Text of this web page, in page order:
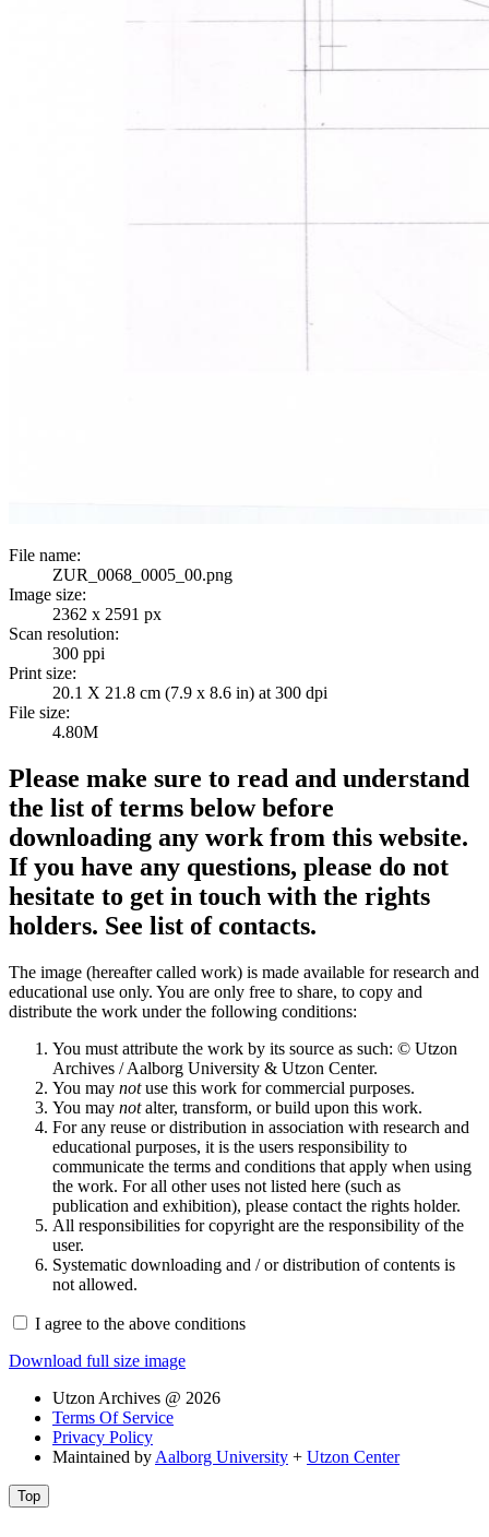
File name:
ZUR_0068_0005_00.png
Image size:
2362 x 2591 px
Scan resolution:
300 ppi
Print size:
20.1 X 21.8 cm (7.9 x 8.6 in) at 300 dpi
File size:
4.80M
Please make sure to read and understand
the list of terms below before
downloading any work from this website.
If you have any questions, please do not
hesitate to get in touch with the rights
holders. See list of contacts.
The image (hereafter called work) is made available for research and
educational use only. You are only free to share, to copy and
distribute the work under the following conditions:
You must attribute the work by its source as such: © Utzon
Archives / Aalborg University & Utzon Center.
You may notuse this work for commercial purposes.
You may notalter, transform, or build upon this work.
For any reuse or distribution in association with research and
educational purposes, it is the users responsibility to
communicate the terms and conditions that apply when using
the work. For all other uses not listed here (such as
publication and exhibition), please contact the rights holder.
All responsibilities for copyright are the responsibility of the
user.
Systematic downloading and / or distribution of contents is
not allowed.
I agree to the above conditions
Download full size image
Utzon Archives @ 2026
Terms Of Service
Privacy Policy
Maintained by Aalborg University + Utzon Center
Top